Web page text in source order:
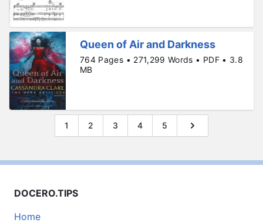
Queen of Air and Darkness
764 Pages • 271,299 Words • PDF • 3.8
MB
1 2 3 4 5
DOCERO.TIPS
Home